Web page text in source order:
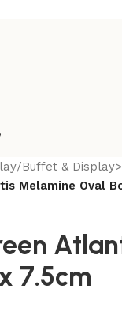
/Buffet &
Melamine Oval
7.5cm